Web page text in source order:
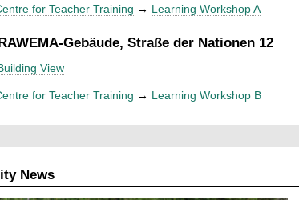
for Teacher Training → Learning Workshop A
Gebäude, Straße der Nationen 12
View
for Teacher Training → Learning Workshop B
News